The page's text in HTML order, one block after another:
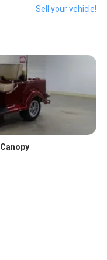
Sell your vehicle!